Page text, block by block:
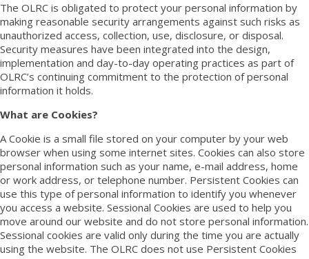
The OLRC is obligated to protect your personal information by
making reasonable security arrangements against such risks as
unauthorized access, collection, use, disclosure, or disposal.
Security measures have been integrated into the design,
implementation and day-to-day operating practices as part of
OLRC’s continuing commitment to the protection of personal
information it holds.
What are Cookies?
A Cookie is a small file stored on your computer by your web
browser when using some internet sites. Cookies can also store
personal information such as your name, e-mail address, home
or work address, or telephone number. Persistent Cookies can
use this type of personal information to identify you whenever
you access a website. Sessional Cookies are used to help you
move around our website and do not store personal information.
Sessional cookies are valid only during the time you are actually
using the website. The OLRC does not use Persistent Cookies